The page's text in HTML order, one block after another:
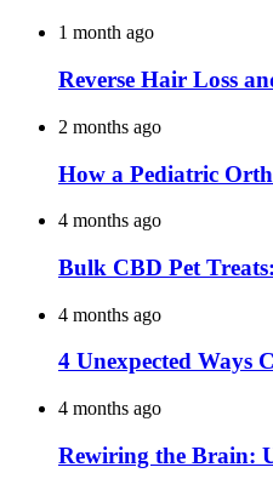
1 month ago
Reverse Hair Loss
2 months ago
How a Pediatric
4 months ago
Bulk CBD Pet
4 months ago
4 Unexpected Ways
4 months ago
Rewiring the Brain: